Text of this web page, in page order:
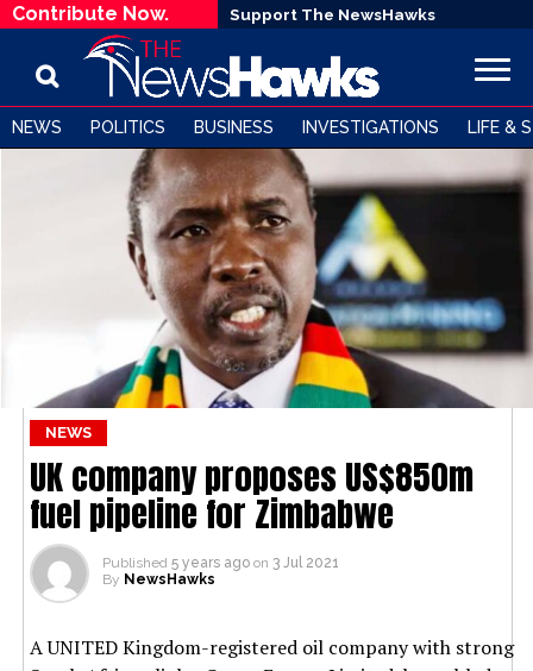
Contribute Now. Support The NewsHawks
NEWS POLITICS BUSINESS INVESTIGATIONS LIFE &
NEWS
UK company proposes US$850m
fuel pipeline for Zimbabwe
Published 5 years ago on 3 Jul 2021
By NewsHawks
A UNITED Kingdom-registered oil company with strong